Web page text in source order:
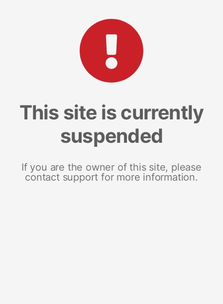
This site is currently
suspended
If you are the owner of this site, please
contact support for more information.